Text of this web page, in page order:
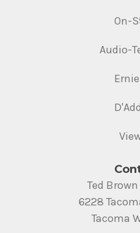
On-
Audio-
Ted
6228
Tacoma